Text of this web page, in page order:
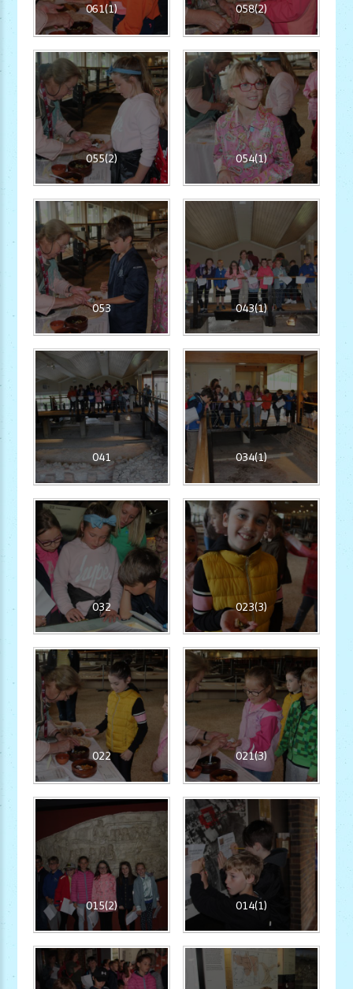
061(1) 058(2)
055(2) 054(1)
053 043(1)
041 034(1)
032 023(3)
022 021(3)
015(2) 014(1)